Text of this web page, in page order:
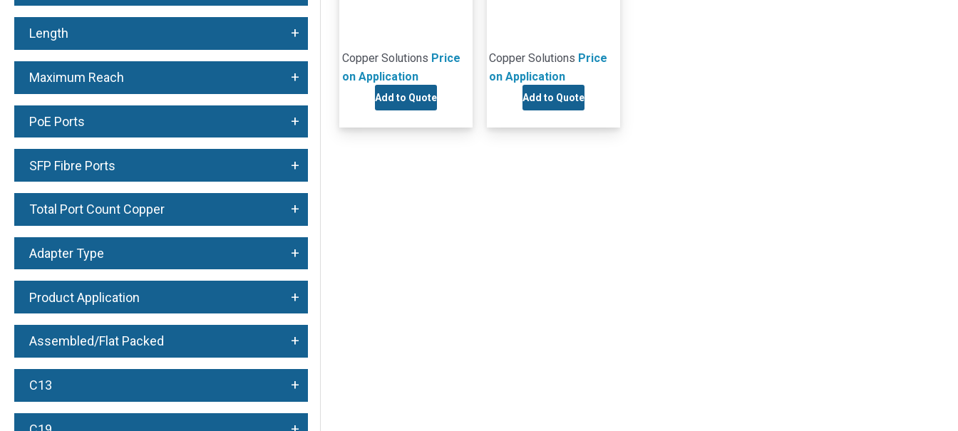
Length +
Maximum Reach +
PoE Ports +
SFP Fibre Ports +
Total Port Count Copper +
Adapter Type +
Product Application +
Assembled/Flat Packed +
C13 +
Copper Solutions Price
on Application
Add to Quote
Copper Solutions Price
on Application
Add to Quote